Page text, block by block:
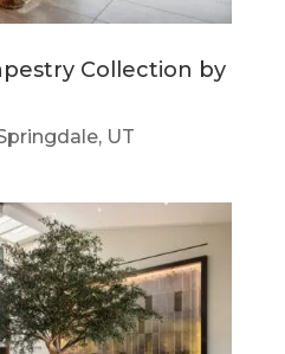
Collection by
UT